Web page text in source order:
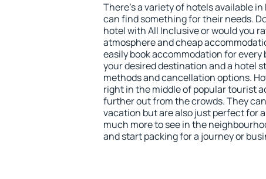
There's a variety of hotels available
can find something for their needs.
hotel with All Inclusive or would you
atmosphere and cheap
easily book accommodation for
your desired destination and a hotel
methods and cancellation options.
right in the middle of popular tourist
further out from the crowds. They
vacation but are also just perfect for
much more to see in the
and start packing for a journey or